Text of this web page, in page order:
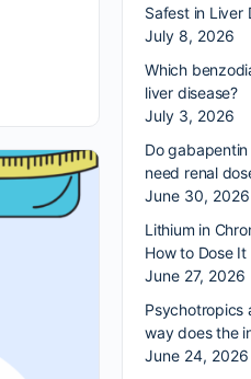
Safest in Liver
July 8, 2026
Which
liver disease?
July 3, 2026
Do
need renal
June 30, 2026
Lithium in
How to Dose It
June 27, 2026
Psychotropics
way does the
June 24, 2026